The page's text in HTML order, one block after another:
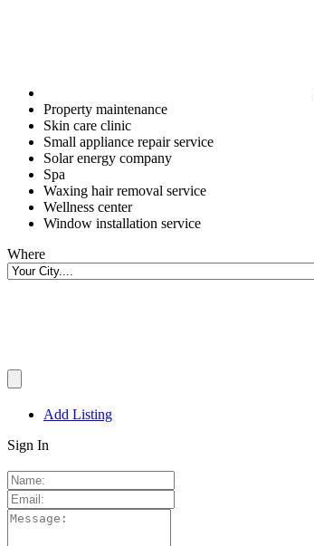
Property maintenance
Skin care clinic
Small appliance repair service
Solar energy company
Spa
Waxing hair removal service
Wellness center
Window installation service
Where
Add Listing
Sign In